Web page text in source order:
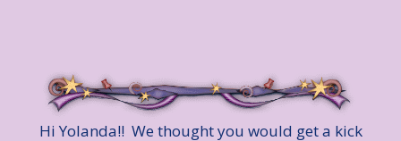
Hi Yolanda!! We thought you would get a kick